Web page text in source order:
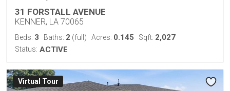
31 FORSTALL AVENUE
KENNER, LA 70065
Beds: 3 Baths: 2 (full) Acres: 0.145 Sqft: 2,027
Status: ACTIVE
Virtual Tour